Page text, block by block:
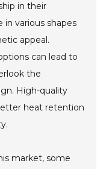
in their
in various shapes
appeal.
can lead to
the
High-quality
heat retention
market, some